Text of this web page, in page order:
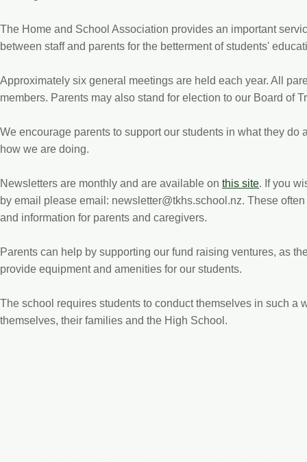
The Home and School Association provides an important
between staff and parents for the betterment of students'
Approximately six general meetings are held each year. All
members. Parents may also stand for election to our Board of
We encourage parents to support our students in what they do
how we are doing.
Newsletters are monthly and are available on this site. If you
by email please email: newsletter@tkhs.school.nz. These
and information for parents and caregivers.
Parents can help by supporting our fund raising ventures, as
provide equipment and amenities for our students.
The school requires students to conduct themselves in such a
themselves, their families and the High School.